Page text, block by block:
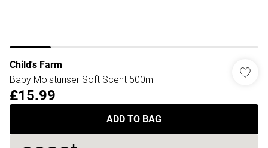
Child's Farm
Baby Moisturiser Soft Scent 500ml
£15.99
ADD TO BAG